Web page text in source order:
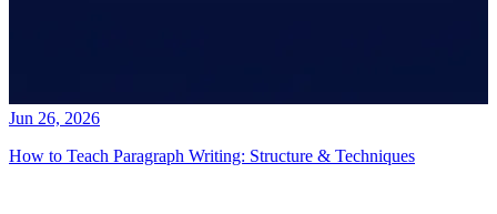
Jun 26, 2026
How to Teach Paragraph Writing: Structure & Techniques